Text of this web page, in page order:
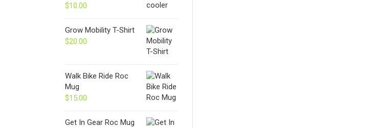
$10.00
Grow Mobility T-Shirt
$20.00
Walk Bike Ride Roc
Mug
$15.00
Get In Gear Roc Mug